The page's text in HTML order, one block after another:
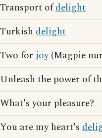
Transport ofdelight
Turkish delight
Two for joy(Magpie
Unleash the power of
What's your pleasure?
You are my heart's